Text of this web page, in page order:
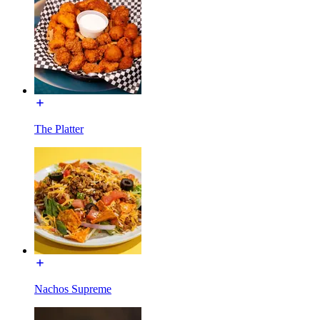
The Platter
Nachos Supreme